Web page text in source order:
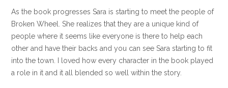
As the book progresses Sara is starting to meet the people of
Broken Wheel. She realizes that they are a unique kind of
people where it seems like everyone is there to help each
other and have their backs and you can see Sara starting to fit
into the town. I loved how every character in the book played
a role in it and it all blended so well within the story.